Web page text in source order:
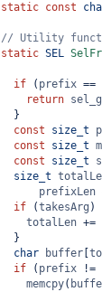
static const
// Utility
static SEL
if ( prefix ==
return
  }
const size_t
const size_t
const size_t
size_t
prefixLen
if (takesArg )
totalLen +=
  }
char buffer
if ( prefix !=
memcpy(